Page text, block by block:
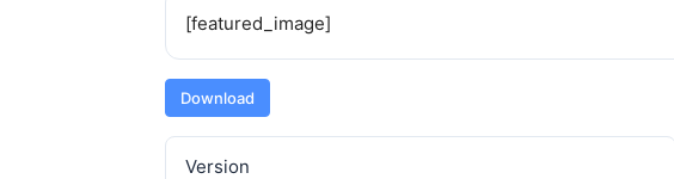
[featured_image]
Download
Version